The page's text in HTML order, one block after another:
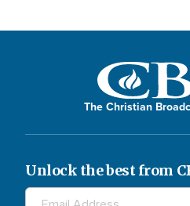
The Christian
Unlock the best from